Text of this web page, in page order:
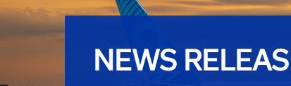
NEWS